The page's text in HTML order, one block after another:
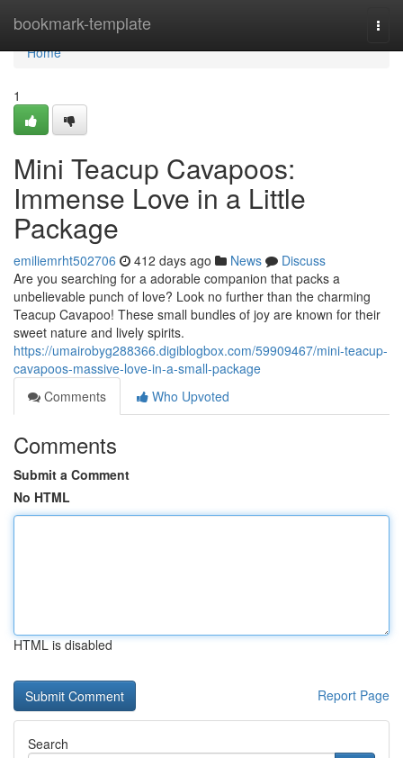
bookmark-template
Home
Home
1
Mini Teacup Cavapoos:
Immense Love in a Little
Package
emiliemrht502706 412 days ago News
Discuss
Are you searching for a adorable companion that packs a
unbelievable punch of love? Look no further than the charming
Teacup Cavapoo! These small bundles of joy are known for their
sweet nature and lively spirits.
https://umairobyg288366.digiblogbox.com/59909467/mini-teacup-
cavapoos-massive-love-in-a-small-package
Comments
Who Upvoted
Comments
Submit a Comment
No HTML
HTML is disabled
Report Page
Search